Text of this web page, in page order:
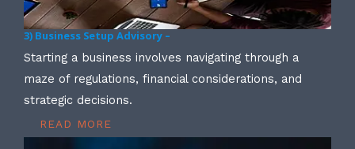
3) Business Setup Advisory –
Starting a business involves navigating through a
maze of regulations, financial considerations, and
strategic decisions.
READ MORE